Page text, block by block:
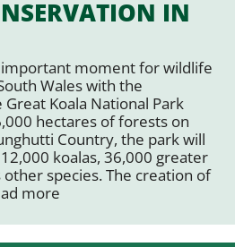
IN
moment for wildlife
Wales with the
Koala National Park
hectares of forests on
Country, the park will
koalas, 36,000 greater
species. The creation of
more